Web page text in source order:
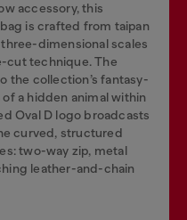
accessory, this
bag is crafted from taipan
dimensional scales
cut technique. The
the collection’s fantasy-
a hidden animal within
Oval D logo broadcasts
curved, structured
two-way zip, metal
leather-and-chain